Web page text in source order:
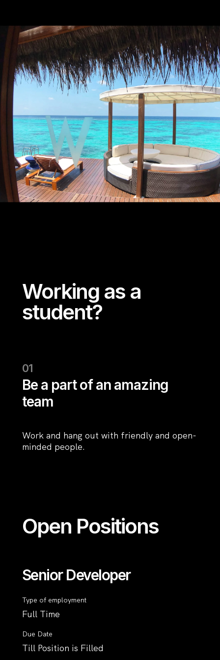
Working as a
student?
Be a part of an amazing
team
Work and hang out with friendly and open-
minded people.
Open Positions
Senior Developer
Type of employment
Full Time
Due Date
Till Position is Filled